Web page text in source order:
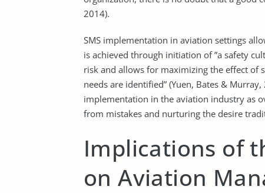
2014).
SMS implementation in aviation settings
is achieved through initiation of ”a safety
risk and allows for maximizing the effect of
needs are identified” (Yuen, Bates &
implementation in the aviation industry as
from mistakes and nurturing the desire
Implications of
on Aviation